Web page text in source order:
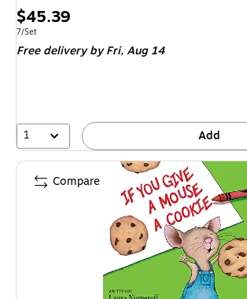
Price
is
$45.39
Unit of measure 7/Set
7/Set
Free delivery by Fri,Aug 14
1 Add
Compare